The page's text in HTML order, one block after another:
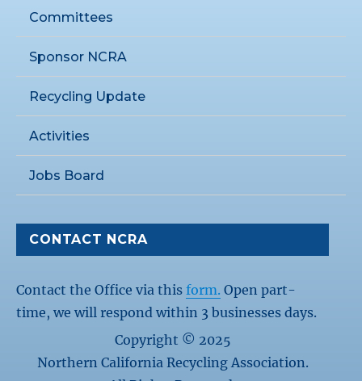
Committees
Sponsor NCRA
Recycling Update
Activities
Jobs Board
CONTACT NCRA
Contact the Office via thisform. Open part-
time, we will respond within 3 businesses days.
Copyright © 2025
Northern California Recycling Association.